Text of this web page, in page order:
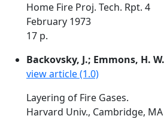
Home Fire Proj. Tech. Rpt. 4
February 1973
17 p.
Backovsky, J.; Emmons, H. W.
view article (1.0)
Layering of Fire Gases.
Harvard Univ., Cambridge, MA